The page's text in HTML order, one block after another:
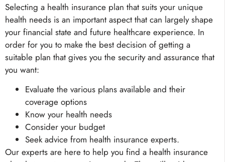
Selecting a health insurance plan that suits your unique
health needs is an important aspect that can largely shape
your financial state and future healthcare experience. In
order for you to make the best decision of getting a
suitable plan that gives you the security and assurance that
you want:
Evaluate the various plans available and their
coverage options
Know your health needs
Consider your budget
Seek advice from health insurance experts.
Our experts are here to help you find a health insurance